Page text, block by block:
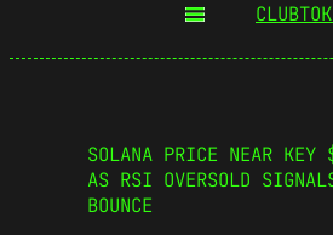
SOLANA PRICE NEAR KEY
AS RSI OVERSOLD
BOUNCE